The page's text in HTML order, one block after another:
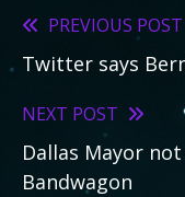
Read
more
articles
PREVIOUS POST
Twitter says
NEXT POST
Dallas Mayor
Bandwagon